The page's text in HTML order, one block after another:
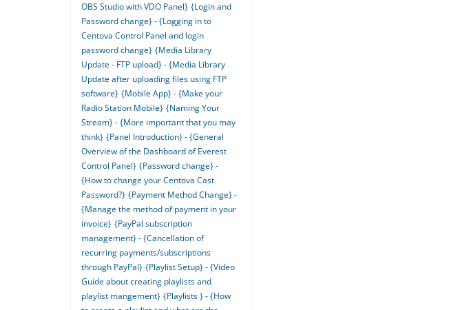
OBS Studio with VDO Panel} {Login and
Password change} - {Logging in to
Centova Control Panel and login
password change} {Media Library
Update - FTP upload} - {Media Library
Update after uploading files using FTP
software} {Mobile App} - {Make your
Radio Station Mobile} {Naming Your
Stream} - {More important that you may
think} {Panel Introduction} - {General
Overview of the Dashboard of Everest
Control Panel} {Password change} -
{How to change your Centova Cast
Password?} {Payment Method Change} -
{Manage the method of payment in your
invoice} {PayPal subscription
management} - {Cancellation of
recurring payments/subscriptions
through PayPal} {Playlist Setup} - {Video
Guide about creating playlists and
playlist mangement} {Playlists } - {How